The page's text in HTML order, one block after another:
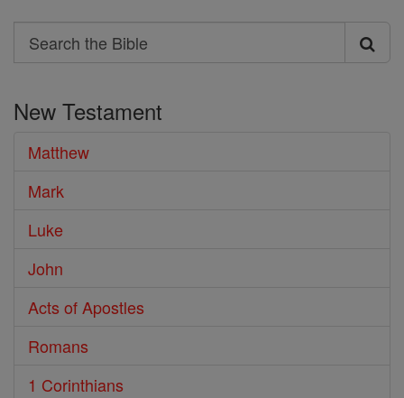
Search
Search
Bible
New Testament
Matthew
Mark
Luke
John
Acts of Apostles
Romans
1 Corinthians